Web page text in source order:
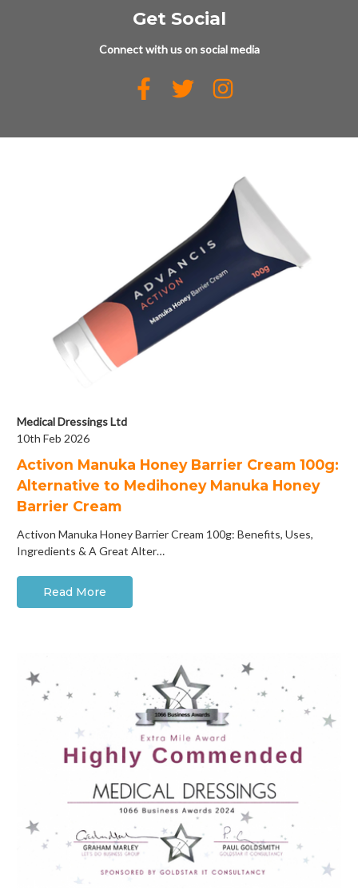
Get Social
Connect with us on social media
Medical Dressings Ltd
10th Feb 2026
Activon Manuka Honey Barrier Cream 100g:
Alternative to Medihoney Manuka Honey
Barrier Cream
Activon Manuka Honey Barrier Cream 100g: Benefits, Uses,
Ingredients & A Great Alter…
Read More